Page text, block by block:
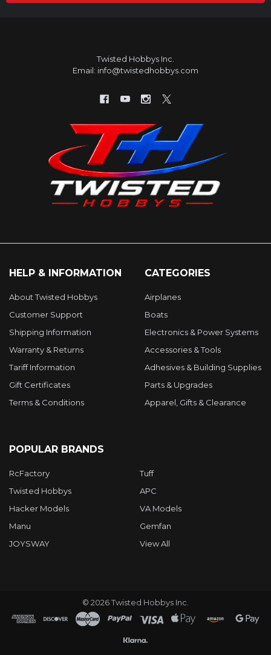
Twisted Hobbys Inc.
Email: info@twistedhobbys.com
HELP & INFORMATION
About Twisted Hobbys
Customer Support
Shipping Information
Warranty & Returns
Tariff Information
Gift Certificates
Terms & Conditions
CATEGORIES
Airplanes
Boats
Electronics & Power Systems
Accessories & Tools
Adhesives & Building Supplies
Parts & Upgrades
Apparel, Gifts & Clearance
POPULAR BRANDS
RcFactory
Twisted Hobbys
Hacker Models
Manu
JOYSWAY
Tuff
APC
VA Models
Gemfan
View All
© 2026Twisted Hobbys Inc.